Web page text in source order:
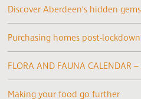
Discover Aberdeen’s hidden
Purchasing homes post-lockdown
FLORA AND FAUNA CALENDAR –
Making your food go further